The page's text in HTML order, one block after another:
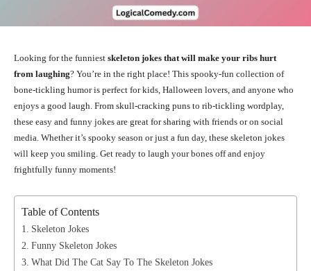
Looking for the funniest skeleton jokes that will make your ribs hurt
from laughing? You’re in the right place! This spooky-fun collection of
bone-tickling humor is perfect for kids, Halloween lovers, and anyone who
enjoys a good laugh. From skull-cracking puns to rib-tickling wordplay,
these easy and funny jokes are great for sharing with friends or on social
media. Whether it’s spooky season or just a fun day, these skeleton jokes
will keep you smiling. Get ready to laugh your bones off and enjoy
frightfully funny moments!
Table of Contents
Skeleton Jokes
Funny Skeleton Jokes
What Did The Cat Say To The Skeleton Jokes